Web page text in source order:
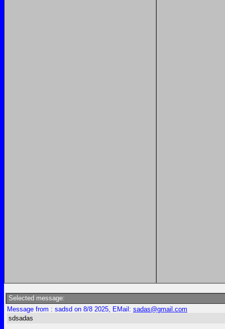
Selected message:
Message from : sadsd on 8/8 2025, EMail: sadas@gmail.com
sdsadas